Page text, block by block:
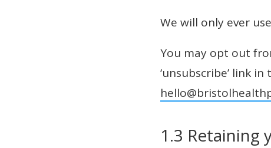
We will only ever
You may opt out
‘unsubscribe’ link
1.3 Retaining